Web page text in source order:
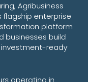
Agribusiness
flagship enterprise
platform
businesses build
ready